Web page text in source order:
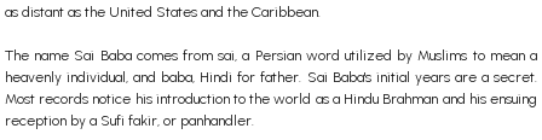
as distant as the United States and the Caribbean.
The name Sai Baba comes from sai, a Persian word utilized by Muslims to mean a
heavenly individual, and baba, Hindi for father. Sai Baba's initial years are a secret.
Most records notice his introduction to the world as a Hindu Brahman and his ensuing
reception by a Sufi fakir, or panhandler.